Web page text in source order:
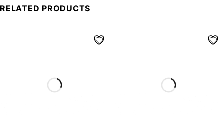
RELATED PRODUCTS